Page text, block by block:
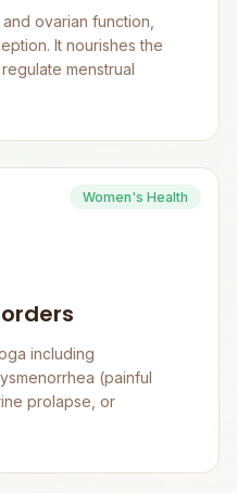
ovarian function,
It nourishes the
menstrual
Women's Health
including
(painful
prolapse, or